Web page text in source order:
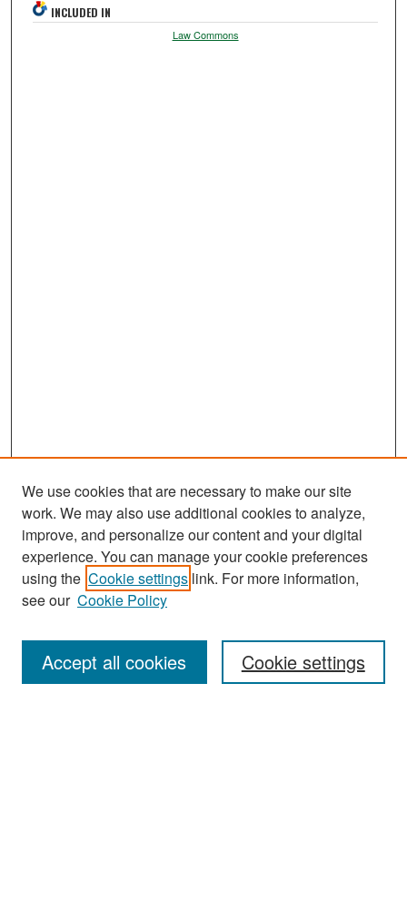
INCLUDED IN
Law Commons
Journal Home
About This Journal
Most Popular Papers
Receive Email Notices or RSS
We use cookies that are necessary to make our site
work. We may also use additional cookies to analyze,
improve, and personalize our content and your digital
experience. You can manage your cookie preferences
using the Cookie settings link. For more information,
see our Cookie Policy
Cookie settings
Accept all cookies